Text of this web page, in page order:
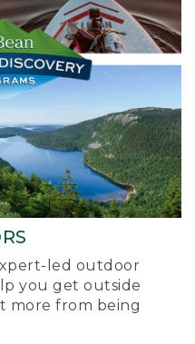
led outdoor
you get outside
more from being